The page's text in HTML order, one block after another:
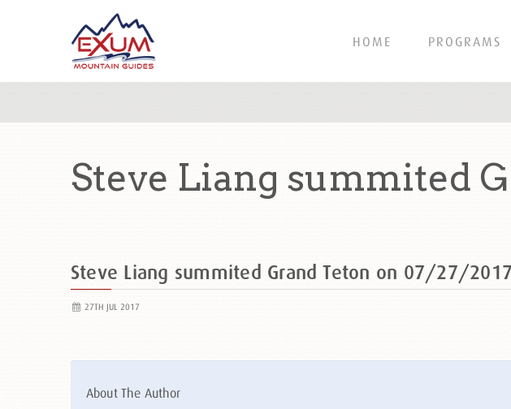
HOME PROGRAMS
Steve Liang summited
Steve Liang summited Grand Teton on 07/27/2017
27TH JUL 2017
About The Author